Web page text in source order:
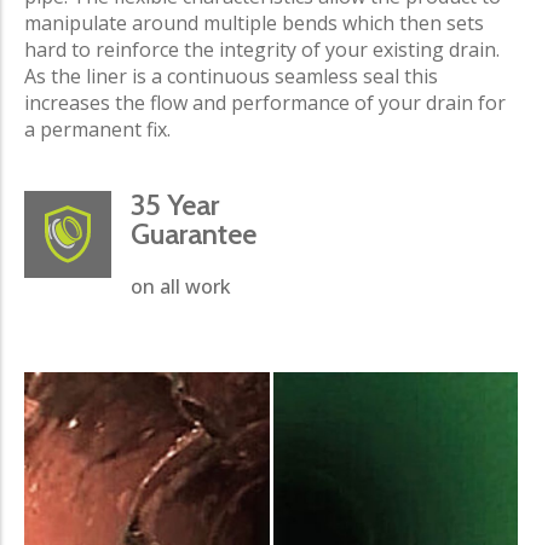
manipulate around multiple bends which then sets
hard to reinforce the integrity of your existing drain.
As the liner is a continuous seamless seal this
increases the flow and performance of your drain for
a permanent fix.
35 Year
Guarantee
on all work